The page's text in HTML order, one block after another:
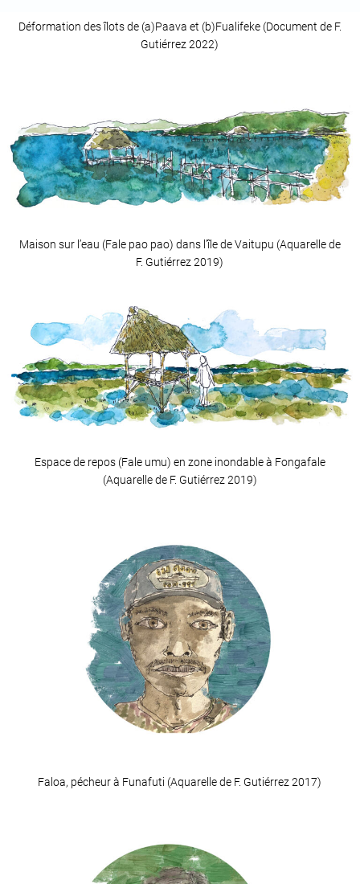
Déformation des îlots de (a)Paava et (b)Fualifeke (Document de F.
Gutiérrez 2022)
Maison sur l’eau (Fale pao pao) dans l’île de Vaitupu (Aquarelle de
F. Gutiérrez 2019)
Espace de repos (Fale umu) en zone inondable à Fongafale
(Aquarelle de F. Gutiérrez 2019)
Faloa, pécheur à Funafuti (Aquarelle de F. Gutiérrez 2017)